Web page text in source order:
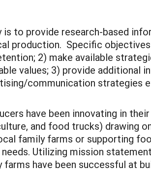
to provide research-based
production. Specific
2) make available
values; 3) provide additional
communication
have been innovating in
and food trucks) drawing
family farms or supporting
Utilizing mission
have been successful at